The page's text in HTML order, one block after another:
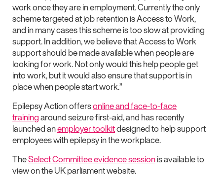
work once they are in employment. Currently the only
scheme targeted at job retention is Access to Work,
and in many cases this scheme is too slow at providing
support. In addition, we believe that Access to Work
support should be made available when people are
looking for work. Not only would this help people get
into work, but it would also ensure that support is in
place when people start work.”
Epilepsy Action offersonline and face-to-face
trainingaround seizure first-aid, and has recently
launched anemployer toolkitdesigned to help support
employees with epilepsy in the workplace.
TheSelect Committee evidence sessionis available to
view on the UK parliament website.